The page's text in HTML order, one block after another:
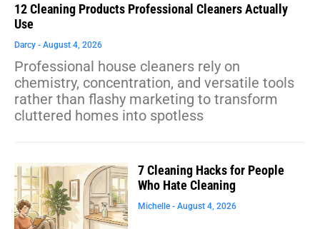
12 Cleaning Products Professional Cleaners Actually
Use
Darcy August 4, 2026
Professional house cleaners rely on
chemistry, concentration, and versatile tools
rather than flashy marketing to transform
cluttered homes into spotless
7 Cleaning Hacks for People
Who Hate Cleaning
Michelle August 4, 2026